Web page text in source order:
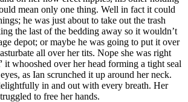
mean only one thing. Well in fact it could
he was just about to take out the trash
the last of the bedding away so it wouldn’t
depot; or maybe he was going to put it over
all over her tits. Nope she was right
whooshed over her head forming a tight seal
as Ian scrunched it up around her neck.
in and out with every breath. Her
to free her hands.